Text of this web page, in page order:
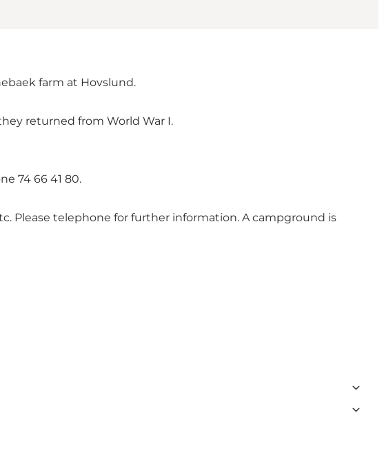
farm at Hovslund.
returned from World War I.
74 66 41 80.
Please telephone for further information. A campground is